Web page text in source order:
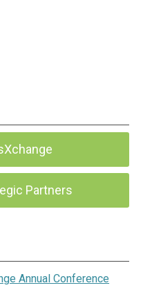
Partners
Annual Conference